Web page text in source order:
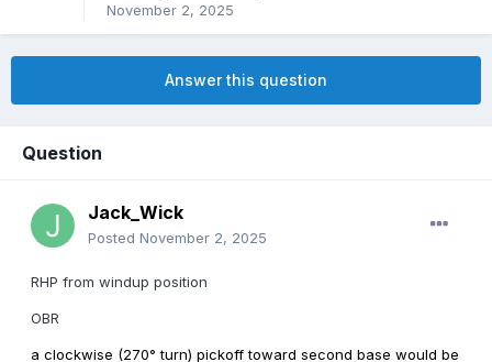
November 2, 2025
Answer this question
Question
Jack_Wick
Posted November 2, 2025
RHP from windup position
OBR
a clockwise (270° turn) pickoff toward second base would be